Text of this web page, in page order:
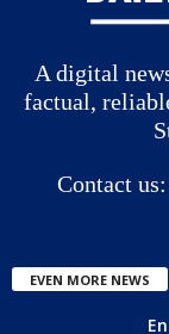
A digital
factual,
Contact us:
EVEN MORE NEWS